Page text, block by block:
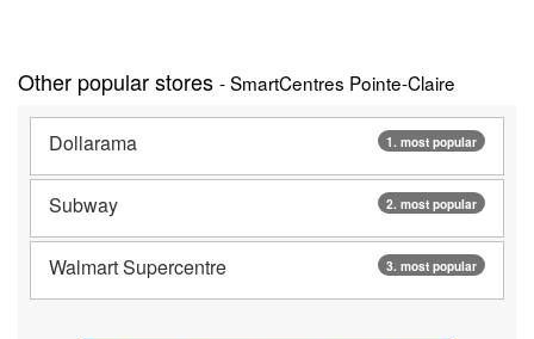
Other popular stores - SmartCentres Pointe-Claire
1. most popular
Dollarama
2. most popular
Subway
3. most popular
Walmart Supercentre